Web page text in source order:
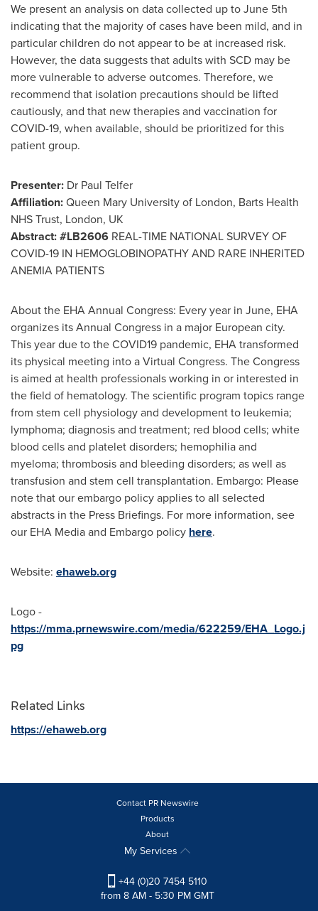
We present an analysis on data collected up toJune 5th
indicating that the majority of cases have been mild, and in
particular children do not appear to be at increased risk.
However, the data suggests that adults with SCD may be
more vulnerable to adverse outcomes. Therefore, we
recommend that isolation precautions should be lifted
cautiously, and that new therapies and vaccination for
COVID-19, when available, should be prioritized for this
patient group.
Presenter: Dr Paul Telfer
Affiliation:Queen Mary University of London, Barts Health
NHS Trust, London, UK
Abstract:#LB2606 REAL-TIME NATIONAL SURVEY OF
COVID-19 IN HEMOGLOBINOPATHY AND RARE INHERITED
ANEMIA PATIENTS
About the EHA Annual Congress: Every year in June, EHA
organizes its Annual Congress in a major European city.
This year due to the COVID19 pandemic, EHA transformed
its physical meeting into a Virtual Congress. The Congress
is aimed at health professionals working in or interested in
the field of hematology. The scientific program topics range
from stem cell physiology and development to leukemia;
lymphoma; diagnosis and treatment; red blood cells; white
blood cells and platelet disorders; hemophilia and
myeloma; thrombosis and bleeding disorders; as well as
transfusion and stem cell transplantation. Embargo: Please
note that our embargo policy applies to all selected
abstracts in the Press Briefings. For more information, see
our EHA Media and Embargo policy here.
Website: ehaweb.org
Logo -
https://mma.prnewswire.com/media/622259/EHA_Logo.j
pg
Related Links
https://ehaweb.org
Contact PR Newswire
Products
About
My Services
+44 (0)20 7454 5110
from 8 AM - 5:30 PM GMT